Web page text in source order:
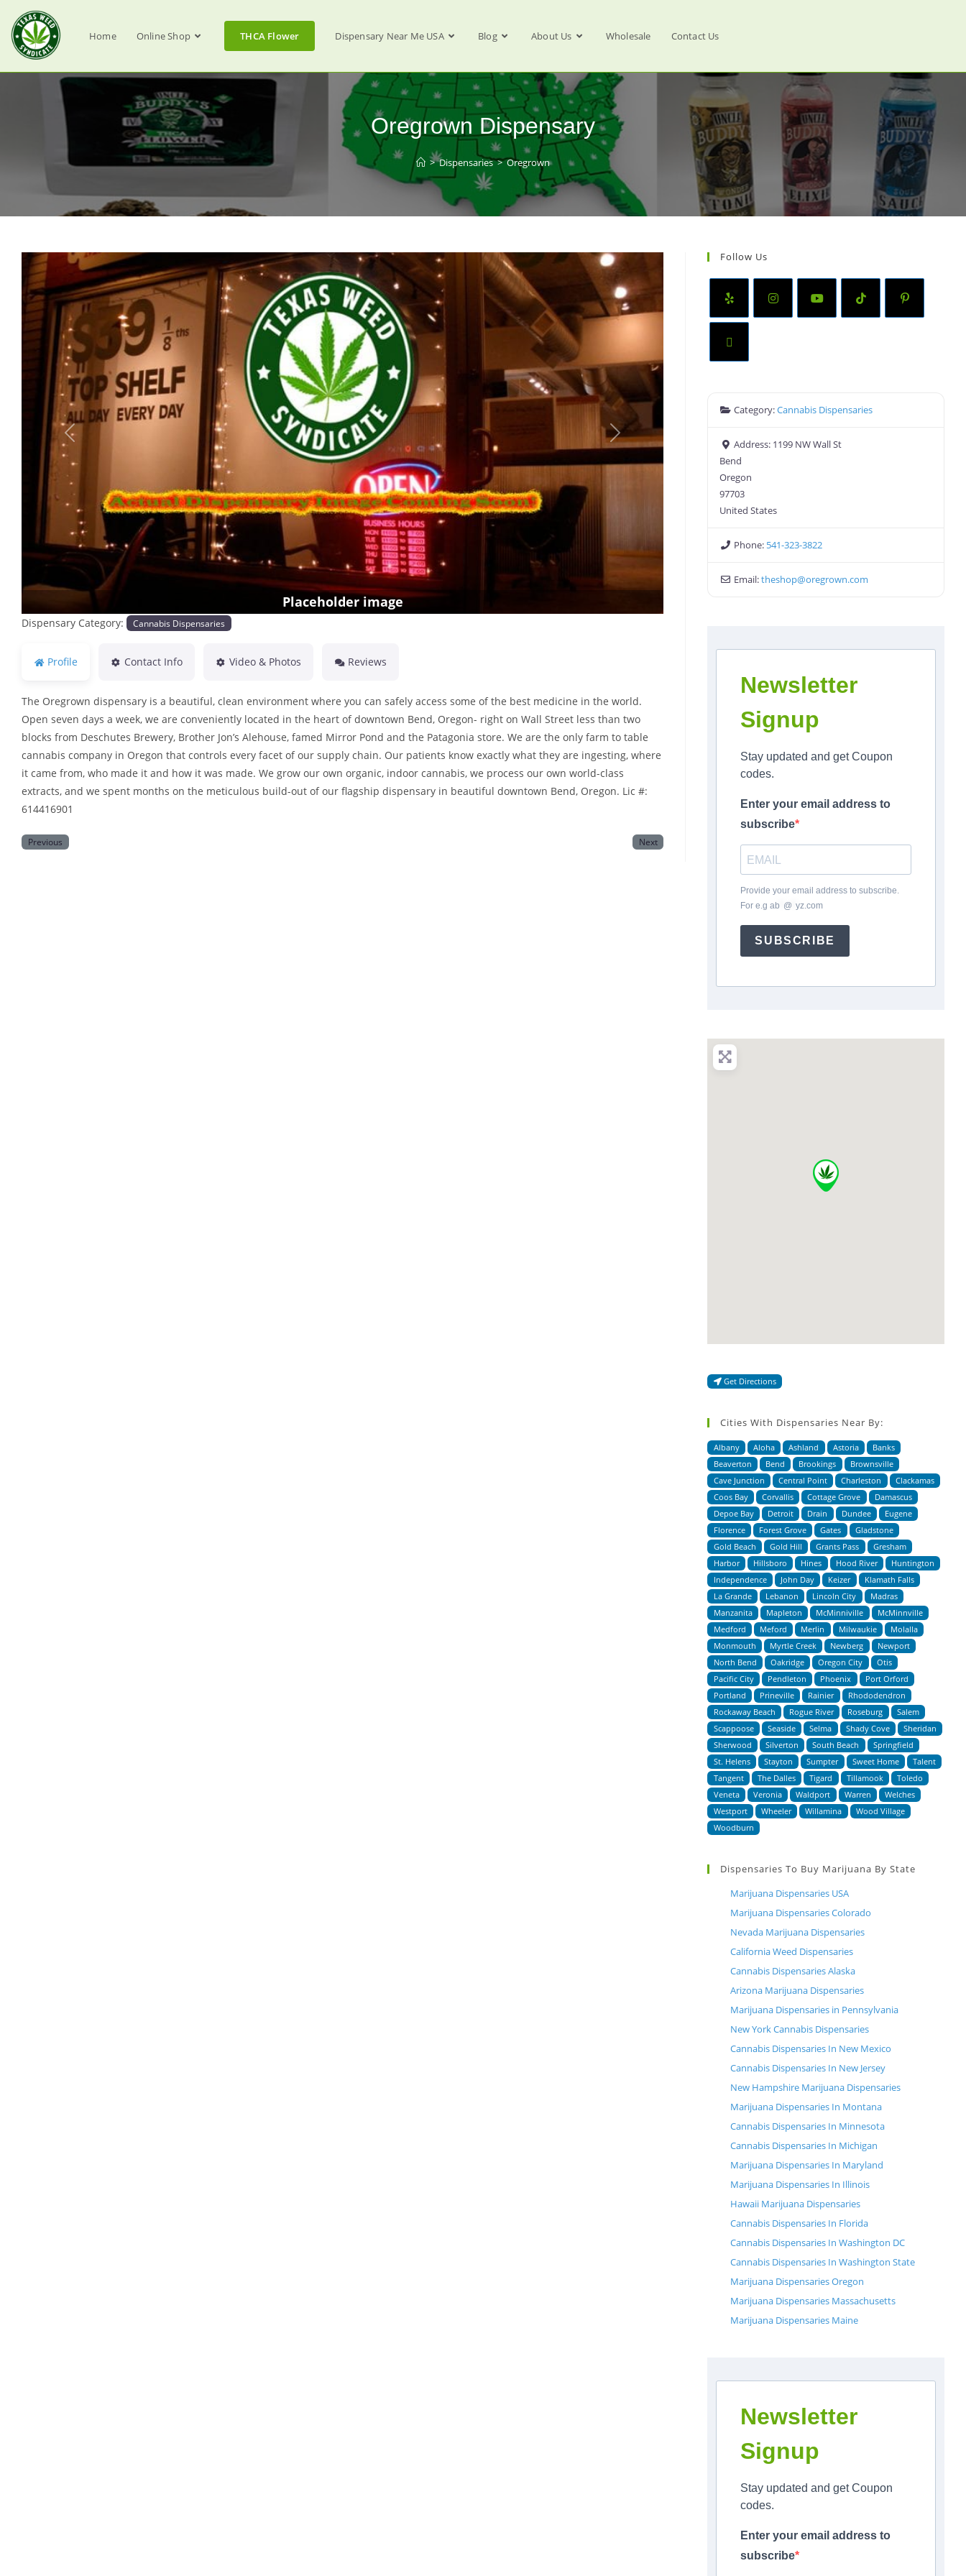
Home Online Shop THCA Flower Dispensary Near Me USA Blog About Us Wholesale Contact Us
Oregrown Dispensary
> Dispensaries > Oregrown
Placeholder image
Previous Next
Dispensary Category: Cannabis Dispensaries
Profile Contact Info Video & Photos Reviews
The Oregrown dispensary is a beautiful, clean environment where you can safely access some of the best medicine in the world.
Open seven days a week, we are conveniently located in the heart of downtown Bend, Oregon- right on Wall Street less than two
blocks from Deschutes Brewery, Brother Jon’s Alehouse, famed Mirror Pond and the Patagonia store. We are the only farm to table
cannabis company in Oregon that controls every facet of our supply chain. Our patients know exactly what they are ingesting, where
it came from, who made it and how it was made. We grow our own organic, indoor cannabis, we process our own world-class
extracts, and we spent months on the meticulous build-out of our flagship dispensary in beautiful downtown Bend, Oregon. Lic #:
614416901
Previous Next
Follow Us
Category:Cannabis Dispensaries
Address: 1199 NW Wall St
Bend
Oregon
97703
United States
Phone: 541-323-3822
Email:theshop@oregrown.com
Newsletter
Signup
Stay updated and get Coupon
codes.
Enter your email address to
subscribe
Provide your email address to subscribe.
For e.gab @ *yz.com
SUBSCRIBE
Get Directions
Cities With Dispensaries Near By:
Albany Aloha Ashland Astoria
Banks
Beaverton
Bend Brookings
Brownsville
Cave Junction
Central Point Charleston
Clackamas
Coos Bay
Corvallis Cottage Grove
Damascus
Depoe Bay
Detroit Drain Dundee
Eugene
Florence
Forest Grove Gates
Gladstone
Gold Beach
Gold Hill Grants Pass
Gresham
Harbor
Hillsboro Hines Hood River
Huntington
Independence
John Day Keizer
Klamath Falls
La Grande
Lebanon Lincoln City
Madras
Manzanita
Mapleton McMinniville
McMinnville
Medford
Meford Merlin Milwaukie
Molalla
Monmouth
Myrtle Creek Newberg
Newport
North Bend
Oakridge Oregon City
Otis
Pacific City
Pendleton Phoenix
Port Orford
Portland
Prineville Rainier
Rhododendron
Rockaway Beach
Rogue River Roseburg
Salem
Scappoose
Seaside Selma Shady Cove
Sheridan
Sherwood
Silverton South Beach
Springfield
St. Helens
Stayton Sumpter Sweet Home
Talent
Tangent
The Dalles Tigard Tillamook
Toledo
Veneta
Veronia Waldport Warren
Welches
Westport
Wheeler Willamina
Wood Village
Woodburn
Dispensaries To Buy Marijuana By State
Marijuana Dispensaries USA
Marijuana Dispensaries Colorado
Nevada Marijuana Dispensaries
California Weed Dispensaries
Cannabis Dispensaries Alaska
Arizona Marijuana Dispensaries
Marijuana Dispensaries in Pennsylvania
New York Cannabis Dispensaries
Cannabis Dispensaries In New Mexico
Cannabis Dispensaries In New Jersey
New Hampshire Marijuana Dispensaries
Marijuana Dispensaries In Montana
Cannabis Dispensaries In Minnesota
Cannabis Dispensaries In Michigan
Marijuana Dispensaries In Maryland
Marijuana Dispensaries In Illinois
Hawaii Marijuana Dispensaries
Cannabis Dispensaries In Florida
Cannabis Dispensaries In Washington DC
Cannabis Dispensaries In Washington State
Marijuana Dispensaries Oregon
Marijuana Dispensaries Massachusetts
Marijuana Dispensaries Maine
Newsletter
Signup
Stay updated and get Coupon
codes.
Enter your email address to
subscribe